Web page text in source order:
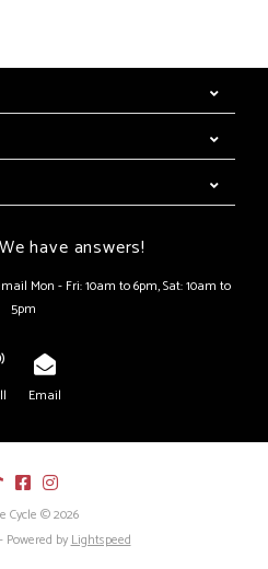
have answers!
Mon - Fri: 10am to 6pm, Sat: 10am to
5pm
Email
Cycle © 2026
byLightspeed